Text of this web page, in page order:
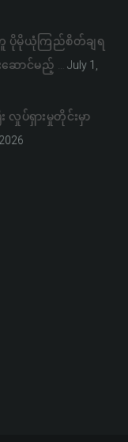
ပိုမိုယုံကြည်စိတ်ချရ
ဆောင်မည့် …
July 1,
လှုပ်ရှားမှုတိုင်းမှာ